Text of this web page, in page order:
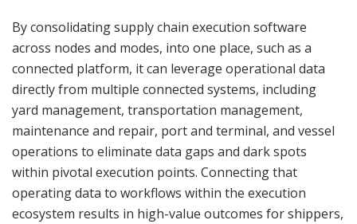
By consolidating supply chain execution software
across nodes and modes, into one place, such as a
connected platform, it can leverage operational data
directly from multiple connected systems, including
yard management, transportation management,
maintenance and repair, port and terminal, and vessel
operations to eliminate data gaps and dark spots
within pivotal execution points. Connecting that
operating data to workflows within the execution
ecosystem results in high-value outcomes for shippers,